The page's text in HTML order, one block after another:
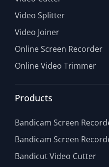
Video Splitter
Video Joiner
Online Screen Recorder
Online Video Trimmer
Products
Bandicam Screen
Bandicam Screen
Bandicut Video Cutter